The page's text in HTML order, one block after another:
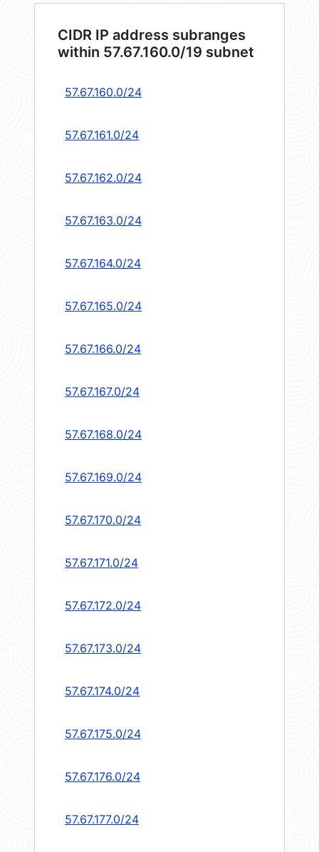
CIDR IP address subranges
within 57.67.160.0/19 subnet
57.67.160.0/24
57.67.161.0/24
57.67.162.0/24
57.67.163.0/24
57.67.164.0/24
57.67.165.0/24
57.67.166.0/24
57.67.167.0/24
57.67.168.0/24
57.67.169.0/24
57.67.170.0/24
57.67.171.0/24
57.67.172.0/24
57.67.173.0/24
57.67.174.0/24
57.67.175.0/24
57.67.176.0/24
57.67.177.0/24